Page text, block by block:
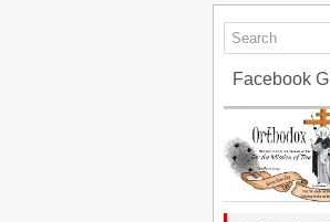
Facebook